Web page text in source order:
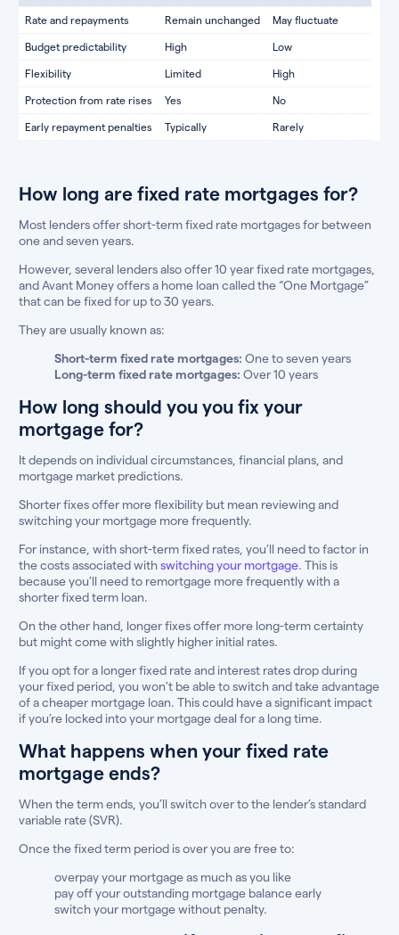
Rate and repayments Remain unchanged May fluctuate
Budget predictability High Low
Flexibility Limited High
Protection from rate rises Yes No
Early repayment penalties Typically Rarely
How long are fixed rate mortgages for?
Most lenders offer short-term fixed rate mortgages for between
one and seven years.
However, several lenders also offer 10 year fixed rate mortgages,
and Avant Money offers a home loan called the “One Mortgage”
that can be fixed for up to 30 years.
They are usually known as:
Short-term fixed rate mortgages: One to seven years
Long-term fixed rate mortgages: Over 10 years
How long should you you fix your
mortgage for?
It depends on individual circumstances, financial plans, and
mortgage market predictions.
Shorter fixes offer more flexibility but mean reviewing and
switching your mortgage more frequently.
For instance, with short-term fixed rates, you’ll need to factor in
the costs associated withswitching your mortgage. This is
because you’ll need to remortgage more frequently with a
shorter fixed term loan.
On the other hand, longer fixes offer more long-term certainty
but might come with slightly higher initial rates.
If you opt for a longer fixed rate and interest rates drop during
your fixed period, you won’t be able to switch and take advantage
of a cheaper mortgage loan. This could have a significant impact
if you’re locked into your mortgage deal for a long time.
What happens when your fixed rate
mortgage ends?
When the term ends, you’ll switch over to the lender’s standard
variable rate (SVR).
Once the fixed term period is over you are free to:
overpay your mortgage as much as you like
pay off your outstanding mortgage balance early
switch your mortgage without penalty.